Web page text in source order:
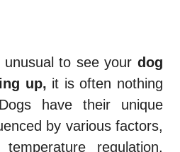
to see your dog
up, it is often nothing
have their unique
by various factors,
regulation,